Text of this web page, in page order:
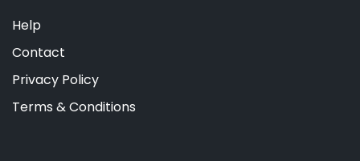
Help
Contact
Privacy Policy
Terms & Conditions